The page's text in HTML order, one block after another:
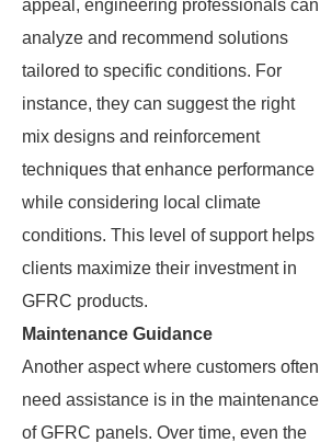
appeal, engineering professionals can
analyze and recommend solutions
tailored to specific conditions. For
instance, they can suggest the right
mix designs and reinforcement
techniques that enhance performance
while considering local climate
conditions. This level of support helps
clients maximize their investment in
GFRC products.
Maintenance Guidance
Another aspect where customers often
need assistance is in the maintenance
of GFRC panels. Over time, even the